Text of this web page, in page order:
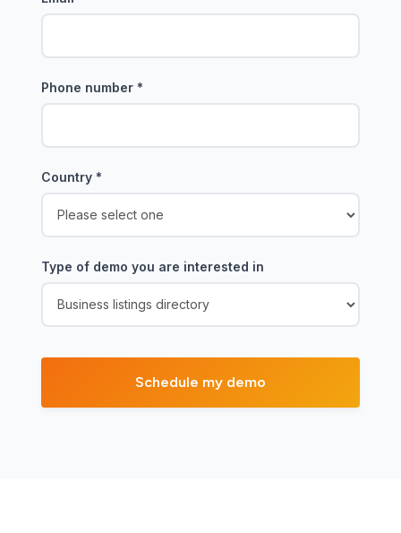
Phone number *
Country *
Type of demo you are interested in